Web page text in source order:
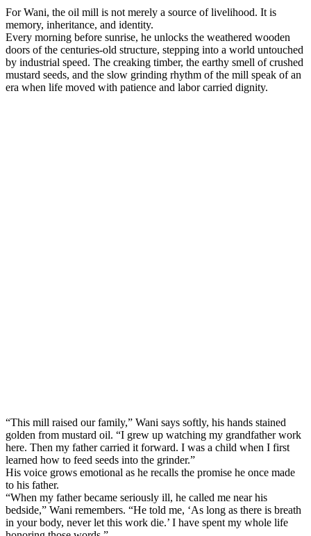
For Wani, the oil mill is not merely a source of livelihood. It is
memory, inheritance, and identity.
Every morning before sunrise, he unlocks the weathered wooden
doors of the centuries-old structure, stepping into a world untouched
by industrial speed. The creaking timber, the earthy smell of crushed
mustard seeds, and the slow grinding rhythm of the mill speak of an
era when life moved with patience and labor carried dignity.
“This mill raised our family,” Wani says softly, his hands stained
golden from mustard oil. “I grew up watching my grandfather work
here. Then my father carried it forward. I was a child when I first
learned how to feed seeds into the grinder.”
His voice grows emotional as he recalls the promise he once made
to his father.
“When my father became seriously ill, he called me near his
bedside,” Wani remembers. “He told me, ‘As long as there is breath
in your body, never let this work die.’ I have spent my whole life